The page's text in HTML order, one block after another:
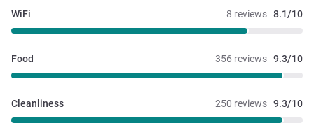
8 reviews 8.1/10
WiFi
356 reviews 9.3/10
Food
250 reviews 9.3/10
Cleanliness